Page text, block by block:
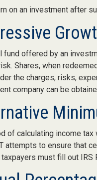
on an investment after
fund offered by an
Shares, when
the charges, risks,
company can be
of calculating income
attempts to ensure that
must fill out IRS